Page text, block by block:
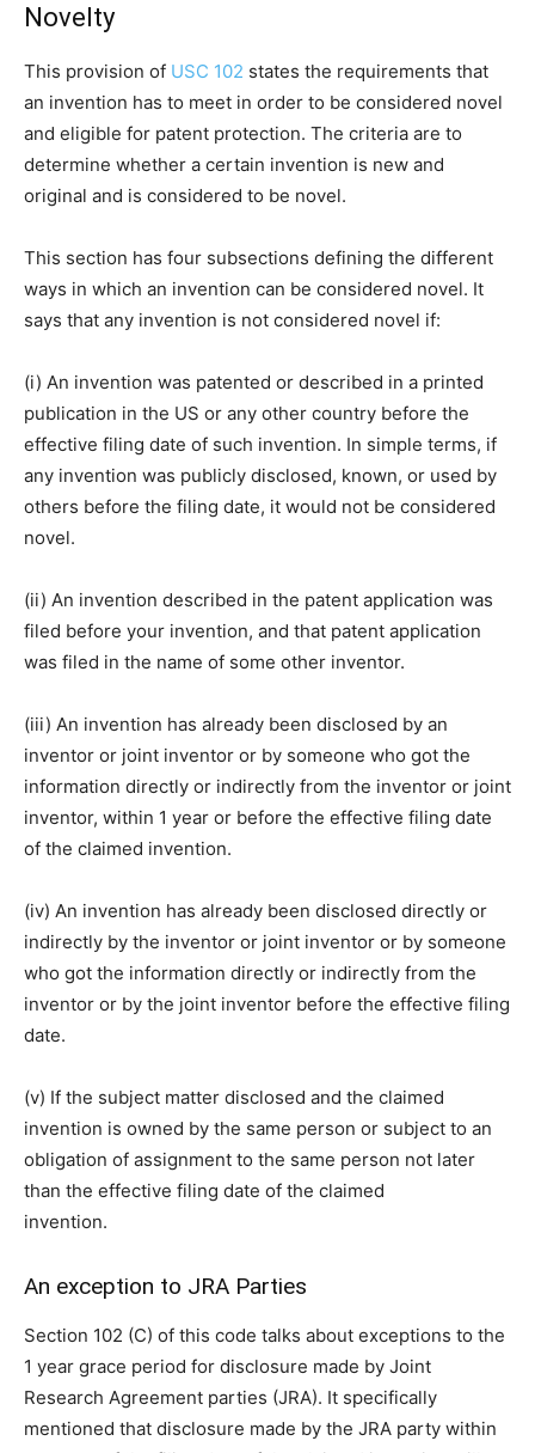
Novelty
This provision of USC 102 states the requirements that
an invention has to meet in order to be considered novel
and eligible for patent protection. The criteria are to
determine whether a certain invention is new and
original and is considered to be novel.
This section has four subsections defining the different
ways in which an invention can be considered novel. It
says that any invention is not considered novel if:
(i) An invention was patented or described in a printed
publication in the US or any other country before the
effective filing date of such invention. In simple terms, if
any invention was publicly disclosed, known, or used by
others before the filing date, it would not be considered
novel.
(ii) An invention described in the patent application was
filed before your invention, and that patent application
was filed in the name of some other inventor.
(iii) An invention has already been disclosed by an
inventor or joint inventor or by someone who got the
information directly or indirectly from the inventor or joint
inventor, within 1 year or before the effective filing date
of the claimed invention.
(iv) An invention has already been disclosed directly or
indirectly by the inventor or joint inventor or by someone
who got the information directly or indirectly from the
inventor or by the joint inventor before the effective filing
date.
(v) If the subject matter disclosed and the claimed
invention is owned by the same person or subject to an
obligation of assignment to the same person not later
than the effective filing date of the claimed
invention.
An exception to JRA Parties
Section 102 (C) of this code talks about exceptions to the
1 year grace period for disclosure made by Joint
Research Agreement parties (JRA). It specifically
mentioned that disclosure made by the JRA party within